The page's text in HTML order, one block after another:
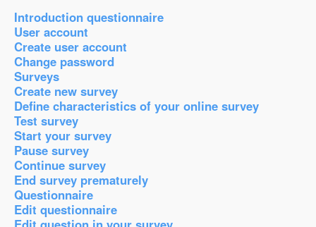
Introduction questionnaire
User account
Create user account
Change password
Surveys
Create new survey
Define characteristics of your online survey
Test survey
Start your survey
Pause survey
Continue survey
End survey prematurely
Questionnaire
Edit questionnaire